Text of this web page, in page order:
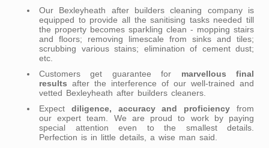
Our Bexleyheath after builders cleaning company is
equipped to provide all the sanitising tasks needed till
the property becomes sparkling clean - mopping stairs
and floors; removing limescale from sinks and tiles;
scrubbing various stains; elimination of cement dust;
etc.
Customers get guarantee for marvellous final
results after the interference of our well-trained and
vetted Bexleyheath after builders cleaners.
Expect diligence, accuracy and proficiency from
our expert team. We are proud to work by paying
special attention even to the smallest details.
Perfection is in little details, a wise man said.